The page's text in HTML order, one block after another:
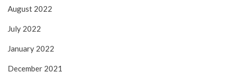
August 2022
July 2022
January 2022
December 2021